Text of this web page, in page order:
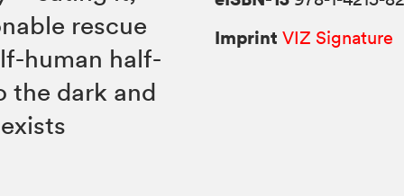
rescue
human half-
the dark and
Imprint VIZ Signature